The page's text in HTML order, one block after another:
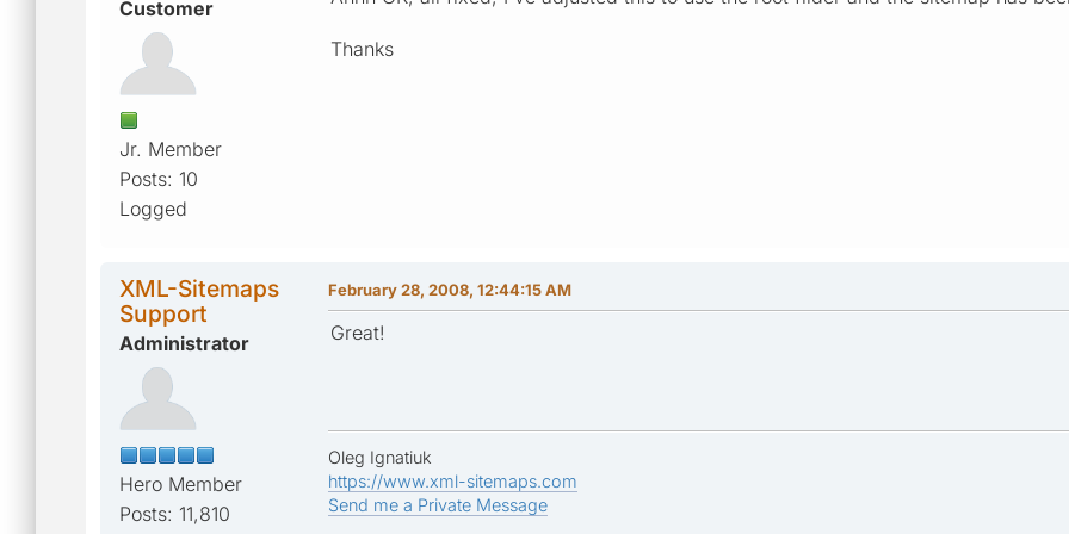
Customer
Jr. Member
Posts: 10
Logged
Thanks
XML-Sitemaps
Support
Administrator
Hero Member
Posts: 11,810
February 28, 2008, 12:44:15 AM
Great!
Oleg Ignatiuk
https://www.xml-sitemaps.com
Send me a Private Message